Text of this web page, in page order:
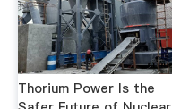
Thorium Power Is the